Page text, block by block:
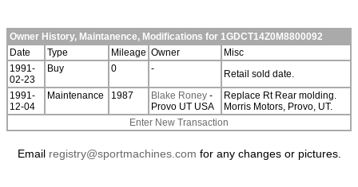
Owner History, Maintanence, Modifications for 1GDCT14Z0M8800092
Date
Type Mileage Owner
Misc
1991-
02-23
Buy 0 -
Retail sold date.
1991-
12-04
Maintenance 1987 Blake Roney -
Provo UT USA
Replace Rt Rear molding.
Morris Motors, Provo, UT.
Enter New Transaction
Email registry@sportmachines.com for any changes or pictures.